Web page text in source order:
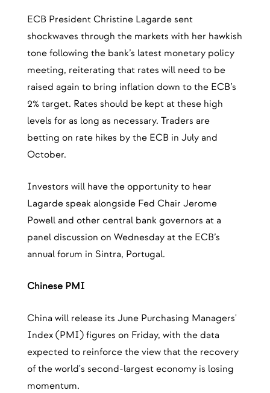
ECB President Christine Lagarde sent
shockwaves through the markets with her hawkish
tone following the bank’s latest monetary policy
meeting, reiterating that rates will need to be
raised again to bring inflation down to the ECB’s
2% target. Rates should be kept at these high
levels for as long as necessary. Traders are
betting on rate hikes by the ECB in July and
October.
Investors will have the opportunity to hear
Lagarde speak alongside Fed Chair Jerome
Powell and other central bank governors at a
panel discussion on Wednesday at the ECB’s
annual forum in Sintra, Portugal.
Chinese PMI
China will release its June Purchasing Managers'
Index (PMI) figures on Friday, with the data
expected to reinforce the view that the recovery
of the world's second-largest economy is losing
momentum.